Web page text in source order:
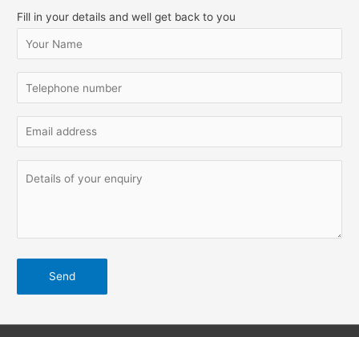
hFill in your details and well get back to you